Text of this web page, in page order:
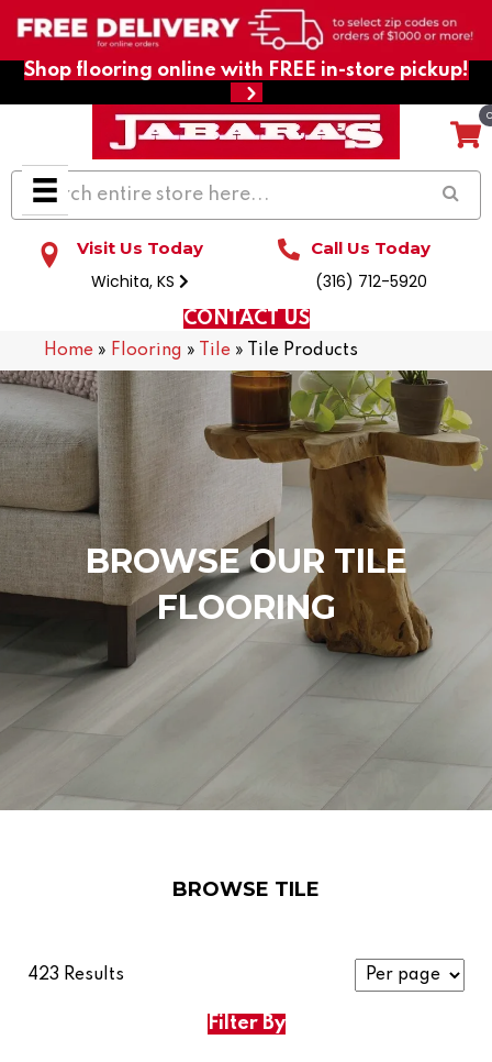
Shop flooring online with FREE in-store pickup!
Visit Us Today
Wichita, KS
Call Us Today
(316) 712-5920
CONTACT US
Home » Flooring » Tile » Tile Products
BROWSE OUR TILE
FLOORING
BROWSE TILE
423 Results
Filter By